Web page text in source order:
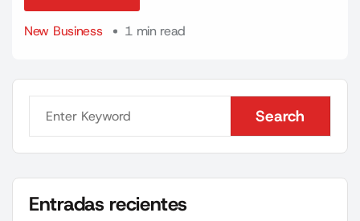
New Business
1 min read
Search
Search
Entradas recientes